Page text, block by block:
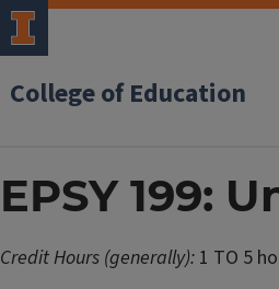
College of Education
EPSY 199:
Credit Hours (generally): 1 TO 5